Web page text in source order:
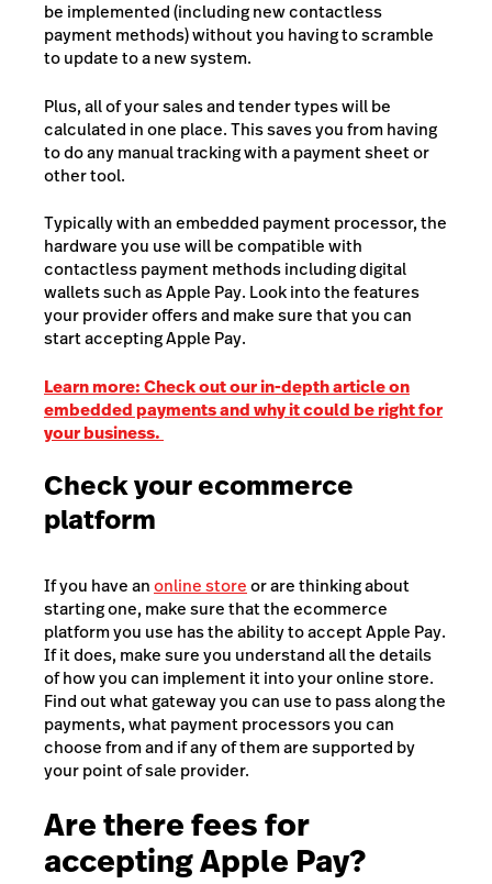
be implemented (including new contactless
payment methods) without you having to scramble
to update to a new system.
Plus, all of your sales and tender types will be
calculated in one place. This saves you from having
to do any manual tracking with a payment sheet or
other tool.
Typically with an embedded payment processor, the
hardware you use will be compatible with
contactless payment methods including digital
wallets such as Apple Pay. Look into the features
your provider offers and make sure that you can
start accepting Apple Pay.
Learn more: Check out our in-depth article on
embedded payments and why it could be right for
your business.
Check your ecommerce
platform
If you have anonline storeor are thinking about
starting one, make sure that the ecommerce
platform you use has the ability to accept Apple Pay.
If it does, make sure you understand all the details
of how you can implement it into your online store.
Find out what gateway you can use to pass along the
payments, what payment processors you can
choose from and if any of them are supported by
your point of sale provider.
Are there fees for
accepting Apple Pay?